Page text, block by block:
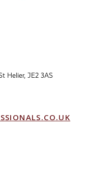
Helier, JE2 3AS